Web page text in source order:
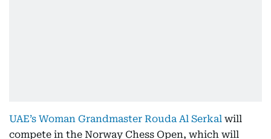
UAE’s Woman Grandmaster Rouda Al Serkal will
compete in the Norway Chess Open, which will